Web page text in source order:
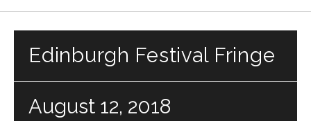
Edinburgh Festival Fringe
August 12, 2018